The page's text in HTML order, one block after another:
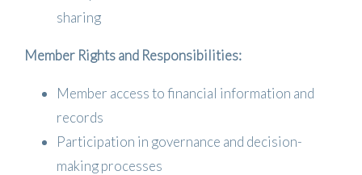
sharing
Member Rights and Responsibilities:
Member access to financial information and
records
Participation in governance and decision-
making processes